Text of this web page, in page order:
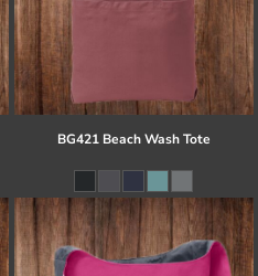
BG421 Beach Wash Tote